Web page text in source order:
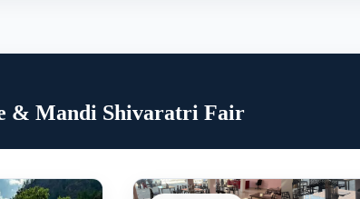
& Mandi Shivaratri Fair